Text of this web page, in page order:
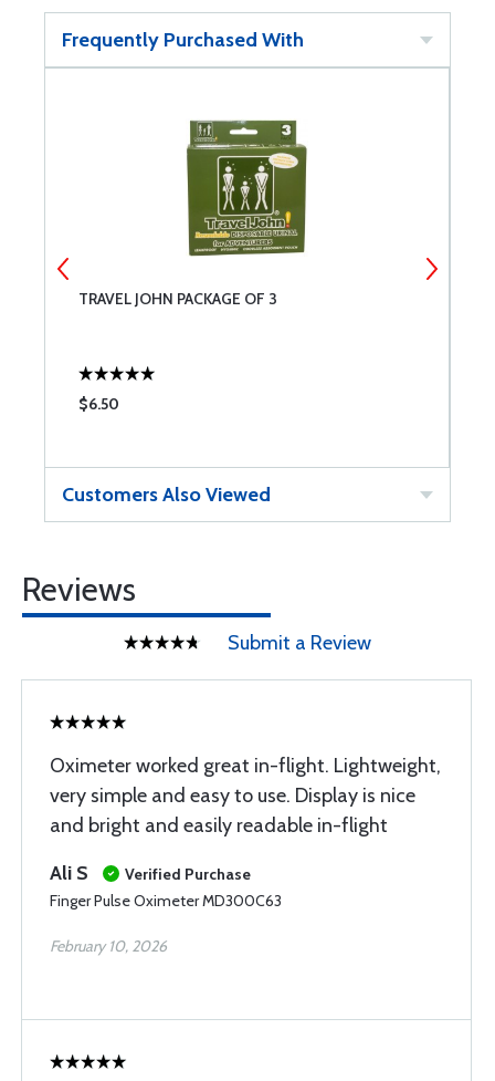
Frequently Purchased With
TRAVEL JOHN PACKAGE OF 3
$6.50
Customers Also Viewed
Reviews
Submit a Review
Oximeter worked great in-flight. Lightweight,
very simple and easy to use. Display is nice
and bright and easily readable in-flight
Ali S
Verified Purchase
Finger Pulse Oximeter MD300C63
February 10, 2026